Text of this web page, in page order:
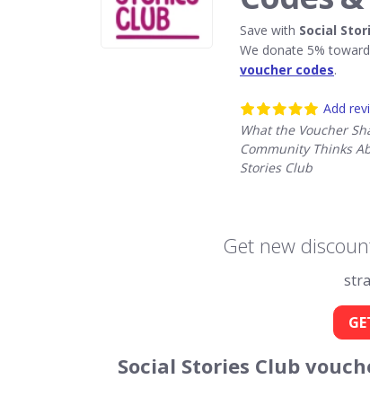
Save with Social
We donate 5%
voucher codes.
Add
What the Voucher
Community Thinks
Stories Club
Get new
Social Stories Club